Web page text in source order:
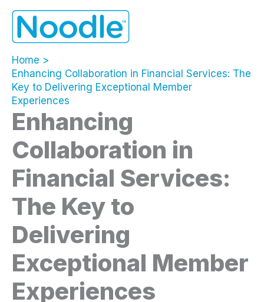
Skip
content
Home
Enhancing Collaboration in Financial Services: The
Key to Delivering Exceptional Member
Experiences
Enhancing
Collaboration in
Financial Services:
The Key to
Delivering
Exceptional Member
Experiences